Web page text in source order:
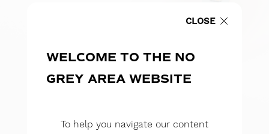
CLOSE
WELCOME TO THE NO
GREY AREA WEBSITE
To help you navigate our content